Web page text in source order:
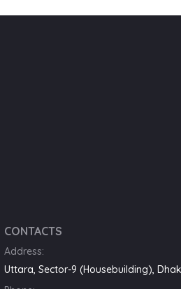
CONTACTS
Address:
Uttara, Sector-9 (Housebuilding),